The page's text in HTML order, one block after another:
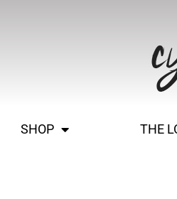
SHOP THE